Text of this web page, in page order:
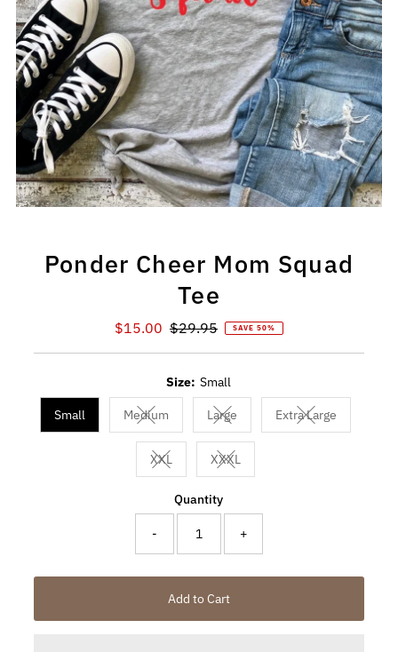
Ponder Cheer Mom Squad
Tee
Sale
$15.00 Regular
$29.95 SAVE 50%
Size: Small
Small MediumVariant sold out or unavailable
LargeVariant sold out or unavailable
Extra LargeVariant sold out
XXLVariant sold out or unavailable
XXXLVariant sold out or unavailable
Quantity
- +
Add to Cart